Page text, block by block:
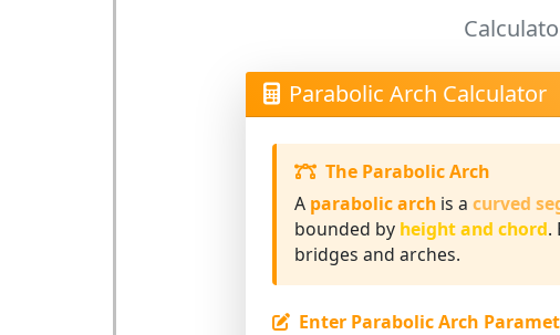
Parabolic Arch Calculator
The Parabolic Arch
A parabolic archis a curved
bounded by height and chord.
bridges and arches.
Enter Parabolic Arch